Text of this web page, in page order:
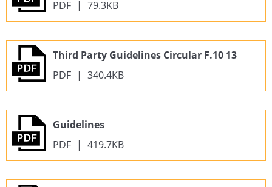
PDF | 79.3KB
Third Party Guidelines Circular F.10 13
PDF | 340.4KB
Guidelines
PDF | 419.7KB